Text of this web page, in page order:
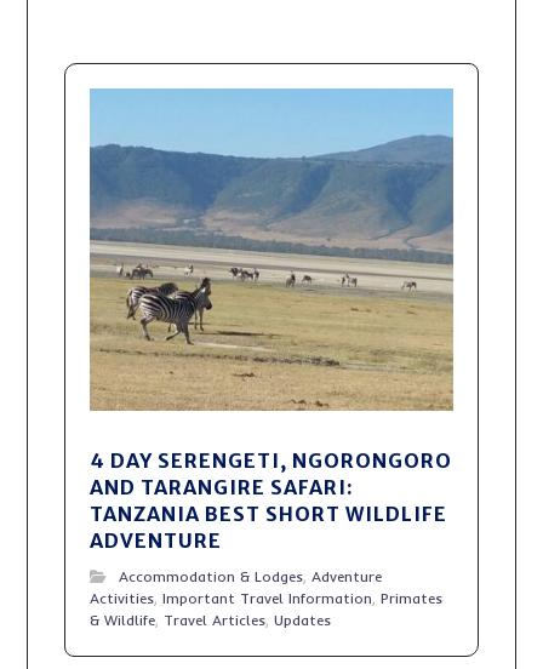
4 DAY SERENGETI, NGORONGORO
AND TARANGIRE SAFARI:
TANZANIA BEST SHORT WILDLIFE
ADVENTURE
Accommodation & Lodges,Adventure
Activities,Important Travel Information,Primates
& Wildlife, Travel Articles,Updates